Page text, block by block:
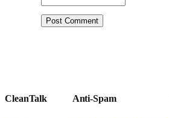
CleanTalk Anti-Spam